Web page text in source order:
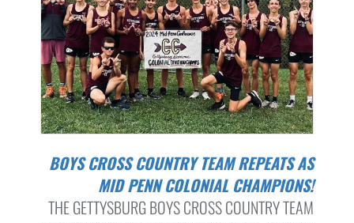
BOYS CROSS COUNTRY TEAM REPEATS AS
MID PENN COLONIAL CHAMPIONS!
THE GETTYSBURG BOYS CROSS COUNTRY TEAM